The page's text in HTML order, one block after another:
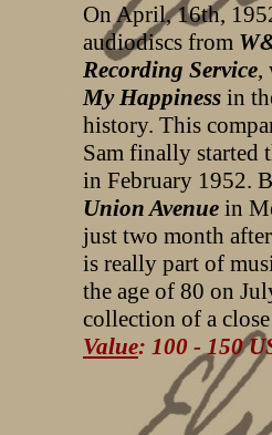
On April, 16th,
audiodiscs from
Recording Service,
My Happiness in
history. This
Sam finally started
in February 1952.
Union Avenue in
just two month after
is really part of
the age of 80 on
collection of a
Value: 100 - 150